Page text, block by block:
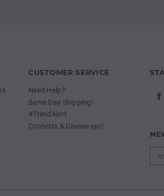
CUSTOMER SERVICE
Need Help?
Same Day Shipping!
#TrendAlert
Contests & Giveaways!